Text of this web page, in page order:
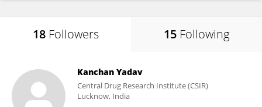
18 Followers 15 Following
Kanchan Yadav
Central Drug Research Institute (CSIR)
Lucknow, India